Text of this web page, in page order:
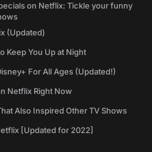
on Netflix: Tickle your funny
(Updated)
Keep You Up at Night
For All Ages (Updated!)
Netflix Right Now
Also Inspired Other TV Shows
[Updated for 2022]